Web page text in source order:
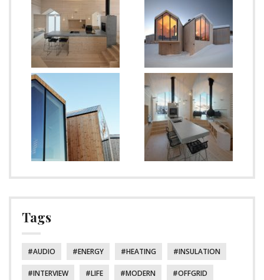
Tags
AUDIO ENERGY HEATING INSULATION
INTERVIEW LIFE MODERN OFFGRID